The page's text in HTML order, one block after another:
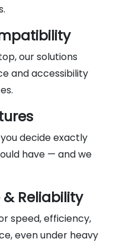
our solutions
and accessibility
decide exactly
have — and we
Reliability
speed, efficiency,
even under heavy